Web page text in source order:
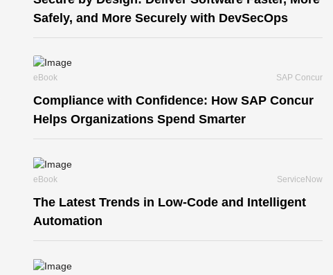
Safely, and More Securely with DevSecOps
eBook SAP Concur
Compliance with Confidence: How SAP Concur
Helps Organizations Spend Smarter
eBook ServiceNow
The Latest Trends in Low-Code and Intelligent
Automation